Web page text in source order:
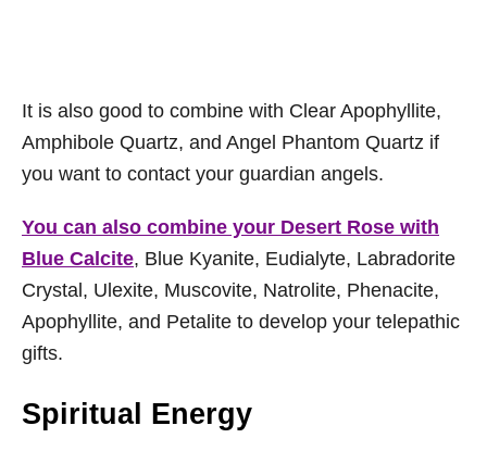
It is also good to combine with Clear Apophyllite,
Amphibole Quartz, and Angel Phantom Quartz if
you want to contact your guardian angels.
You can also combine your Desert Rose with
Blue Calcite, Blue Kyanite, Eudialyte, Labradorite
Crystal, Ulexite, Muscovite, Natrolite, Phenacite,
Apophyllite, and Petalite to develop your telepathic
gifts.
Spiritual Energy